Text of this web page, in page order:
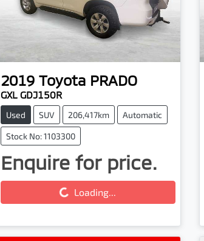
2019 Toyota PRADO
GXL GDJ150R
Used SUV 206,417km Automatic
Stock No: 1103300
Enquire for price.
Loading... Loading...